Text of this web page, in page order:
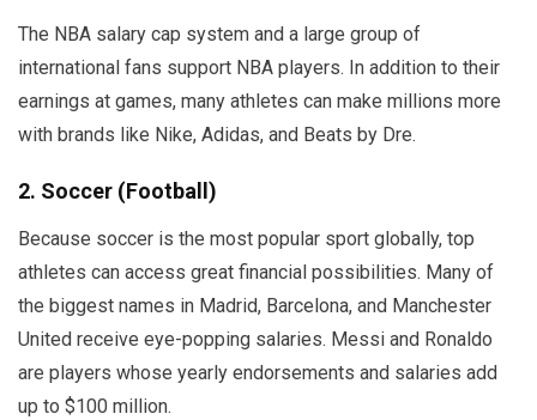
The NBA salary cap system and a large group of
international fans support NBA players. In addition to their
earnings at games, many athletes can make millions more
with brands like Nike, Adidas, and Beats by Dre.
2. Soccer (Football)
Because soccer is the most popular sport globally, top
athletes can access great financial possibilities. Many of
the biggest names in Madrid, Barcelona, and Manchester
United receive eye-popping salaries. Messi and Ronaldo
are players whose yearly endorsements and salaries add
up to $100 million.